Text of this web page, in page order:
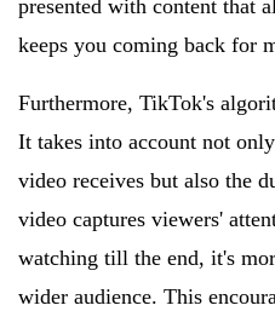
presented with content that
keeps you coming back for
Furthermore, TikTok's
It takes into account not
video receives but also the
video captures viewers'
watching till the end, it's
wider audience. This